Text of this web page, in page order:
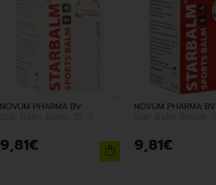
NOVUM PHARMA BV
9,81€
NOVUM PHARMA BV
9,81€